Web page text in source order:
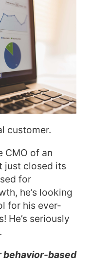
customer.
CMO of an
just closed its
for
he’s looking
for his ever-
He’s seriously
behavior-based